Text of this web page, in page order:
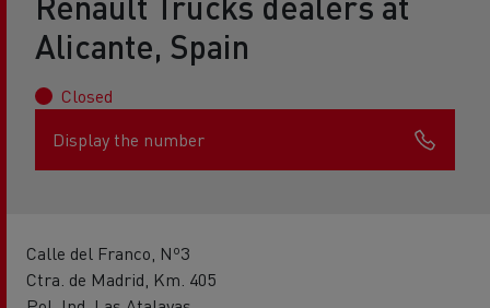
Alicante, Spain
Closed
Display the number
Calle del Franco, Nº3
Ctra. de Madrid, Km. 405